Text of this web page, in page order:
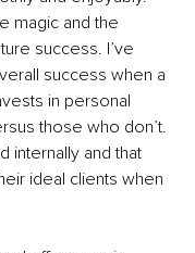
magic and the
success. I’ve
success when a
in personal
those who don’t.
internally and that
ideal clients when